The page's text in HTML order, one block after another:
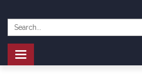
Search:
Toggle
navigation